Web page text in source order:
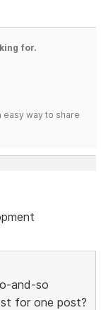
for.
easy way to share
and-so
for one post?